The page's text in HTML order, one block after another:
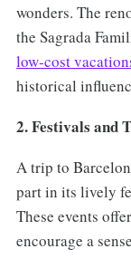
wonders. The
the Sagrada
low-cost
historical
2. Festivals and
A trip to
part in its lively
These events
encourage a